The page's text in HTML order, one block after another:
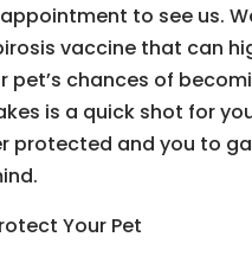
to see us.
vaccine that can
pet’s chances of
is a quick shot for
protected and you to
Your Pet